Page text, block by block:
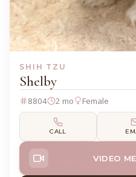
SHIH TZU
Shelby
8804 2 mo Female
CALL
VIDEO